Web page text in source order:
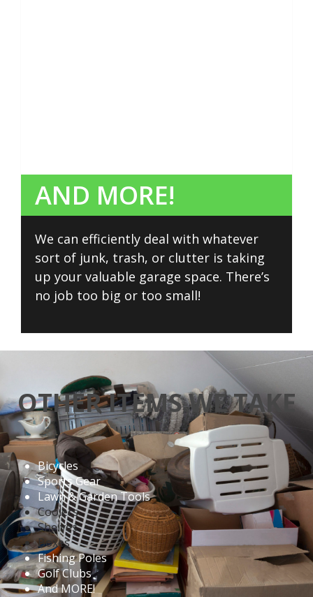
AND MORE!
We can efficiently deal with whatever
sort of junk, trash, or clutter is taking
up your valuable garage space. There’s
no job too big or too small!
OTHER ITEMS WE TAKE
Bicycles
Sports Gear
Lawn & Garden Tools
Coolers
Shelves
Boxes
Fishing Poles
Golf Clubs
And MORE!